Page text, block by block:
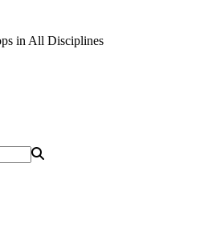
in All Disciplines